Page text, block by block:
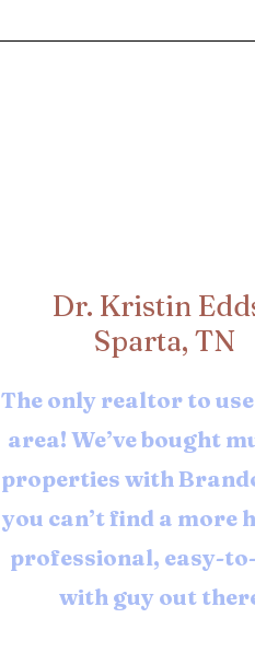
Dr. Kristin
Sparta, TN
The only realtor to
area! We’ve bought
properties with
you can’t find a more
professional, easy-
with guy out